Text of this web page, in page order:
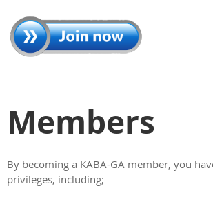
Members
By becoming a KABA-GA member, you
privileges, including;